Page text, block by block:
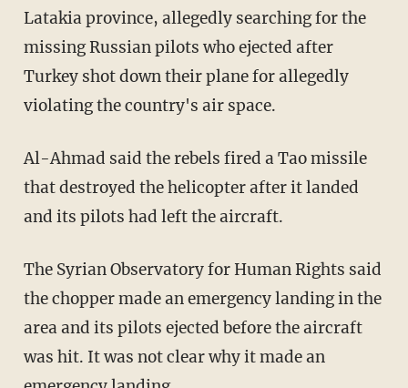
Latakia province, allegedly searching for the
missing Russian pilots who ejected after
Turkey shot down their plane for allegedly
violating the country's air space.
Al-Ahmad said the rebels fired a Tao missile
that destroyed the helicopter after it landed
and its pilots had left the aircraft.
The Syrian Observatory for Human Rights said
the chopper made an emergency landing in the
area and its pilots ejected before the aircraft
was hit. It was not clear why it made an